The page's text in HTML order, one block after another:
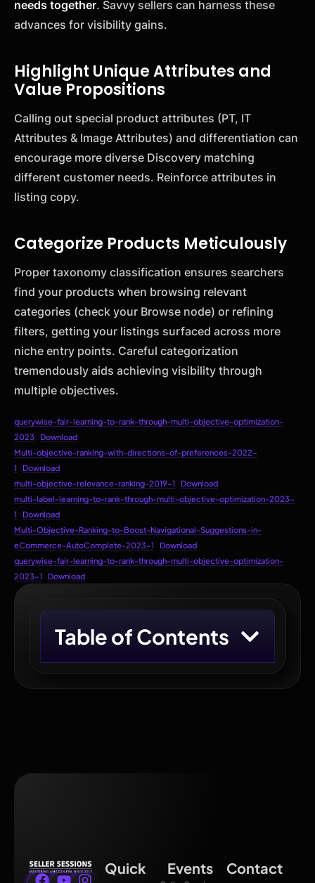
Table of Contents
needs together. Savvy sellers can harness these
advances for visibility gains.
Highlight Unique Attributes and
Value Propositions
Calling out special product attributes (PT, IT
Attributes & Image Attributes) and differentiation can
encourage more diverse Discovery matching
different customer needs. Reinforce attributes in
listing copy.
Categorize Products Meticulously
Proper taxonomy classification ensures searchers
find your products when browsing relevant
categories (check your Browse node) or refining
filters, getting your listings surfaced across more
niche entry points. Careful categorization
tremendously aids achieving visibility through
multiple objectives.
querywise-fair-learning-to-rank-through-multi-objective-optimization-
2023
Download
Multi-objective-ranking-with-directions-of-preferences-2022-
1
Download
multi-objective-relevance-ranking-2019-1
Download
multi-label-learning-to-rank-through-multi-objective-optimization-2023-
1
Download
Multi-Objective-Ranking-to-Boost-Navigational-Suggestions-in-
eCommerce-AutoComplete-2023-1
Download
querywise-fair-learning-to-rank-through-multi-objective-optimization-
2023-1
Download
Quick
Events
Contact